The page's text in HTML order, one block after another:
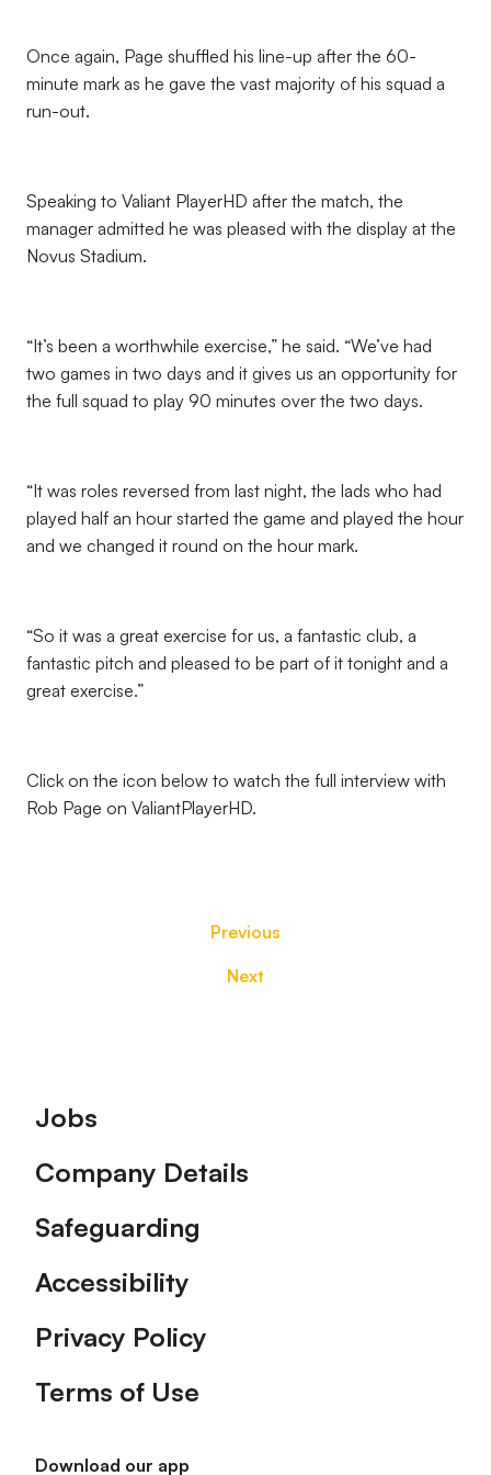
Once again, Page shuffled his line-up after the 60-
minute mark as he gave the vast majority of his squad a
run-out.
Speaking to Valiant PlayerHD after the match, the
manager admitted he was pleased with the display at the
Novus Stadium.
“It’s been a worthwhile exercise,” he said. “We’ve had
two games in two days and it gives us an opportunity for
the full squad to play 90 minutes over the two days.
“It was roles reversed from last night, the lads who had
played half an hour started the game and played the hour
and we changed it round on the hour mark.
“So it was a great exercise for us, a fantastic club, a
fantastic pitch and pleased to be part of it tonight and a
great exercise.”
Click on the icon below to watch the full interview with
Rob Page on ValiantPlayerHD.
Previous
Next
Footer
Jobs
Company Details
Safeguarding
Accessibility
Privacy Policy
Terms of Use
Download our app